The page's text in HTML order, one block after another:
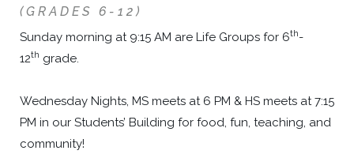
(GRADES 6-12)
Sunday morning at 9:15 AM are Life Groups for 6th-
12th grade.
Wednesday Nights, MS meets at 6 PM & HS meets at 7:15
PM in our Students’ Building for food, fun, teaching, and
community!